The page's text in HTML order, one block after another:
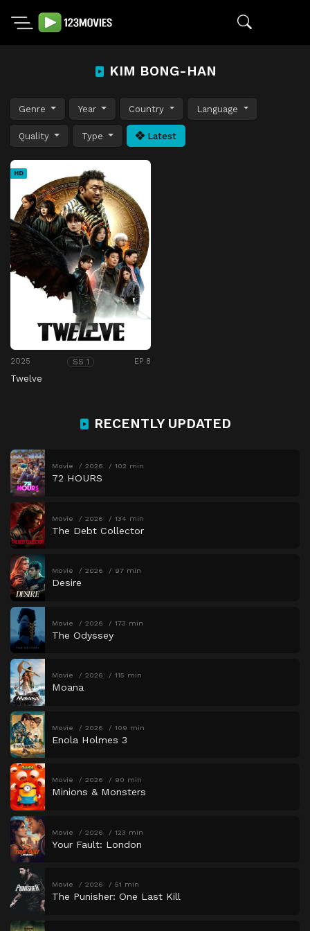
KIM BONG-HAN
Genre Year Country Language
Quality Type Latest
HD
2025 SS 1 EP 8
Twelve
RECENTLY UPDATED
Movie 2026 102 min
72 HOURS
Movie 2026 134 min
The Debt Collector
Movie 2026 97 min
Desire
Movie 2026 173 min
The Odyssey
Movie 2026 115 min
Moana
Movie 2026 109 min
Enola Holmes 3
Movie 2026 90 min
Minions & Monsters
Movie 2026 123 min
Your Fault: London
Movie 2026 51 min
The Punisher: One Last Kill